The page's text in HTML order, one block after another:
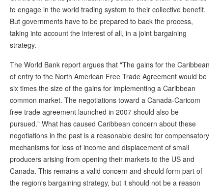
to engage in the world trading system to their collective benefit.
But governments have to be prepared to back the process,
taking into account the interest of all, in a joint bargaining
strategy.
The World Bank report argues that "The gains for the Caribbean
of entry to the North American Free Trade Agreement would be
six times the size of the gains for implementing a Caribbean
common market. The negotiations toward a Canada-Caricom
free trade agreement launched in 2007 should also be
pursued." What has caused Caribbean concern about these
negotiations in the past is a reasonable desire for compensatory
mechanisms for loss of income and displacement of small
producers arising from opening their markets to the US and
Canada. This remains a valid concern and should form part of
the region's bargaining strategy, but it should not be a reason